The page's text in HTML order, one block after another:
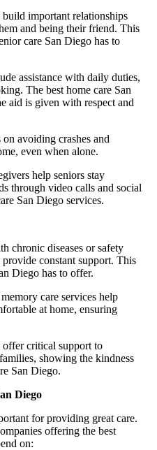
build important relationships
and being their friend. This
care San Diego has to
assistance with daily duties,
The best home care San
aid is given with respect and
avoiding crashes and
even when alone.
help seniors stay
through video calls and social
San Diego services.
chronic diseases or safety
constant support. This
Diego has to offer.
care services help
at home, ensuring
offer critical support to
showing the kindness
San Diego.
Diego
for providing great care.
offering the best
on: